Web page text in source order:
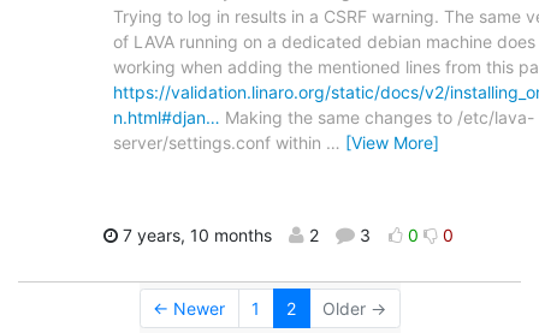
Trying to log in results in a CSRF warning. The same
of LAVA running on a dedicated debian machine
working when adding the mentioned lines from this
https://validation.linaro.org/static/docs/v2/
n.html#djan… Making the same changes to /etc/lava-
server/settings.conf within … [View More]
7 years, 10 months 2 3 0 0
← Newer 1 2 Older →